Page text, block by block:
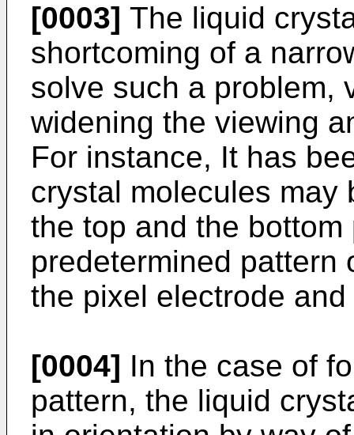
[0003] The liquid
shortcoming of a
solve such a problem,
widening the viewing
For instance, It has
crystal molecules may
the top and the
predetermined pattern
the pixel electrode
[0004] In the case of
pattern, the liquid